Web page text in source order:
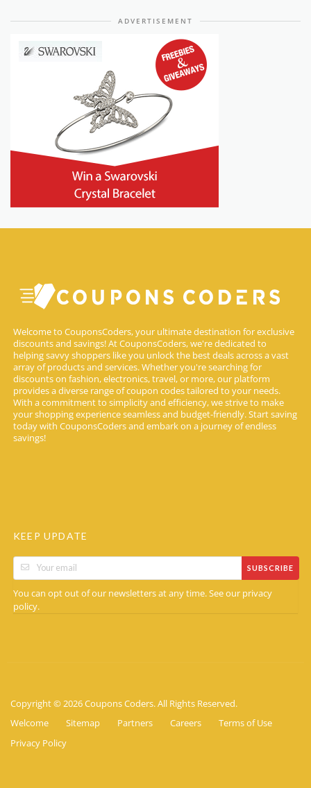
ADVERTISEMENT
Welcome to CouponsCoders, your ultimate destination for exclusive
discounts and savings! At CouponsCoders, we're dedicated to
helping savvy shoppers like you unlock the best deals across a vast
array of products and services. Whether you're searching for
discounts on fashion, electronics, travel, or more, our platform
provides a diverse range of coupon codes tailored to your needs.
With a commitment to simplicity and efficiency, we strive to make
your shopping experience seamless and budget-friendly. Start saving
today with CouponsCoders and embark on a journey of endless
savings!
KEEP UPDATE
SUBSCRIBE
You can opt out of our newsletters at any time. See our privacy
policy.
Copyright © 2026 Coupons Coders. All Rights Reserved.
Welcome
Sitemap Partners Careers
Terms of Use
Privacy Policy